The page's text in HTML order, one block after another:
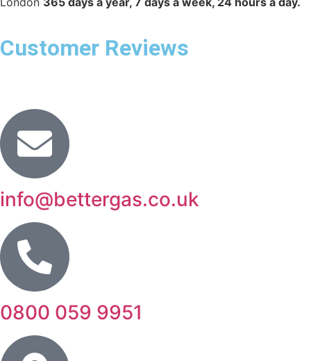
Customer Reviews
info@bettergas.co.uk
0800 059 9951